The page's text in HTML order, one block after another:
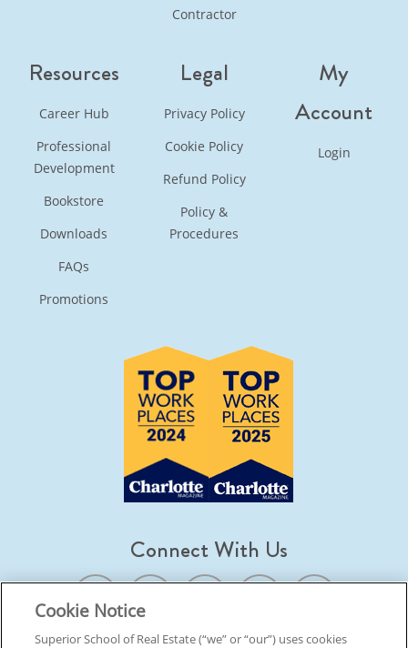
Contractor
Resources
Career Hub
Professional
Development
Bookstore
Downloads
FAQs
Promotions
Legal
Privacy Policy
Cookie Policy
Refund Policy
Policy &
Procedures
My
Account
Login
Connect With Us
Cookie Notice
Superior School of Real Estate (“we” or “our”) uses cookies